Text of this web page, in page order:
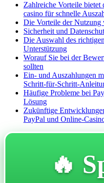
Zahlreiche Vorteile
casino für schnelle
Die Vorteile der Nutzung
Sicherheit und
Die Auswahl des
Unterstützung
Worauf Sie bei der
sollten
Ein- und Auszahlungen
Schritt-für-Schritt-
Häufige Probleme bei
Lösung
Zukünftige
PayPal und Online-
🔥